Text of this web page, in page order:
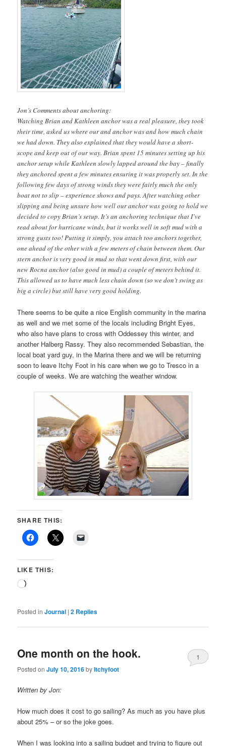
Jon’s Comments about anchoring:
Watching Brian and Kathleen anchor was a real pleasure, they took
their time, asked us where our and anchor was and how much chain
we had down. They also explained that they would have a short-
scope and keep out of our way. Brian spent 15 minutes setting up his
anchor setup while Kathleen slowly lapped around the bay – finally
they anchored spent a few minutes ensuring it was properly set. In the
following few days of strong winds they were fairly much the only
boat not to slip – experience shows and pays. After watching other
slipping and being unsure how well our anchor was going to hold we
decided to copy Brian’s setup. It’s an anchoring technique that I’ve
read about for hurricane winds, but it works well in soft mud with a
strong gusts too! Putting it simply, you attach too anchors together,
one ahead of the other with a few meters of chain between them. Our
stern anchor is very good in mud so that went down first, with our
new Rocna anchor (also good in mud) a couple of meters behind it.
This allowed us to have much less chain down (so we don’t swing as
big a circle) but still have very good holding.
There seems to be quite a nice English community in the marina
as well and we met some of the locals including Bright Eyes,
who also have plans to cross with Oddessey this winter, and
another Halberg Rassy. They also recommended Sebastian, the
local boat yard guy, in the Marina there and we will be returning
soon to leave Itchy Foot in his care when we go to Tresco in a
couple of weeks. We are watching the weather window.
SHARE THIS:
LIKE THIS:
Loading…
Posted in Journal |2 Replies
One month on the hook.
Posted onJuly 10, 2016byItchyfoot
1
Written by Jon:
How much does it cost to go sailing? As much as you have plus
about 25% – or so the joke goes.
When I was looking into a sailing budget and trying to figure out